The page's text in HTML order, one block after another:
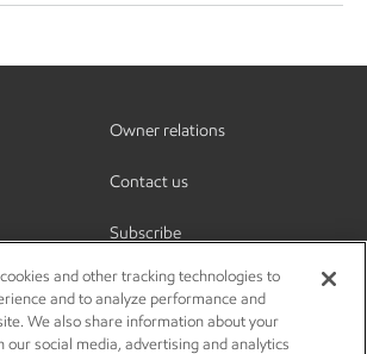
Owner relations
Contact us
Subscribe
and other tracking technologies to
and to analyze performance and
We also share information about your
our social media, advertising and analytics